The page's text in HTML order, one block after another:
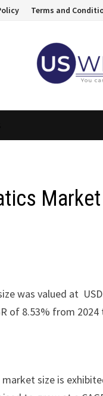
Terms and
Market
was valued at
of 8.53% from 2024
size is